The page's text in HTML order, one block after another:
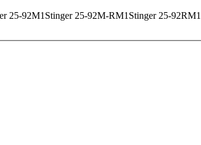
25-92M1 Stinger 25-92M-RM1 Stinger 25-92RM1